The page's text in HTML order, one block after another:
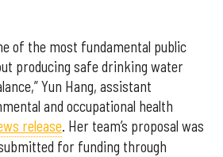
of the most fundamental public
producing safe drinking water
Yun Hang, assistant
and occupational health
release. Her team’s proposal was
for funding through